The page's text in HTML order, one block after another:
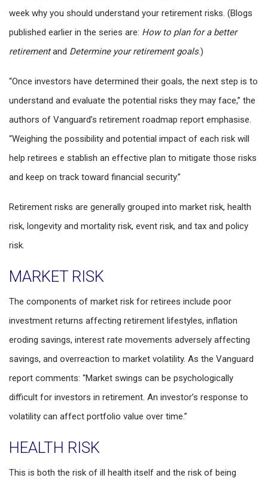
week why you should understand your retirement risks. (Blogs
published earlier in the series are: How to plan for a better
retirementand Determine your retirement goals.)
“Once investors have determined their goals, the next step is to
understand and evaluate the potential risks they may face,” the
authors of Vanguard’s retirement roadmap report emphasise.
“Weighing the possibility and potential impact of each risk will
help retirees e stablish an effective plan to mitigate those risks
and keep on track toward financial security.”
Retirement risks are generally grouped into market risk, health
risk, longevity and mortality risk, event risk, and tax and policy
risk.
MARKET RISK
The components of market risk for retirees include poor
investment returns affecting retirement lifestyles, inflation
eroding savings, interest rate movements adversely affecting
savings, and overreaction to market volatility. As the Vanguard
report comments: “Market swings can be psychologically
difficult for investors in retirement. An investor’s response to
volatility can affect portfolio value over time.”
HEALTH RISK
This is both the risk of ill health itself and the risk of being